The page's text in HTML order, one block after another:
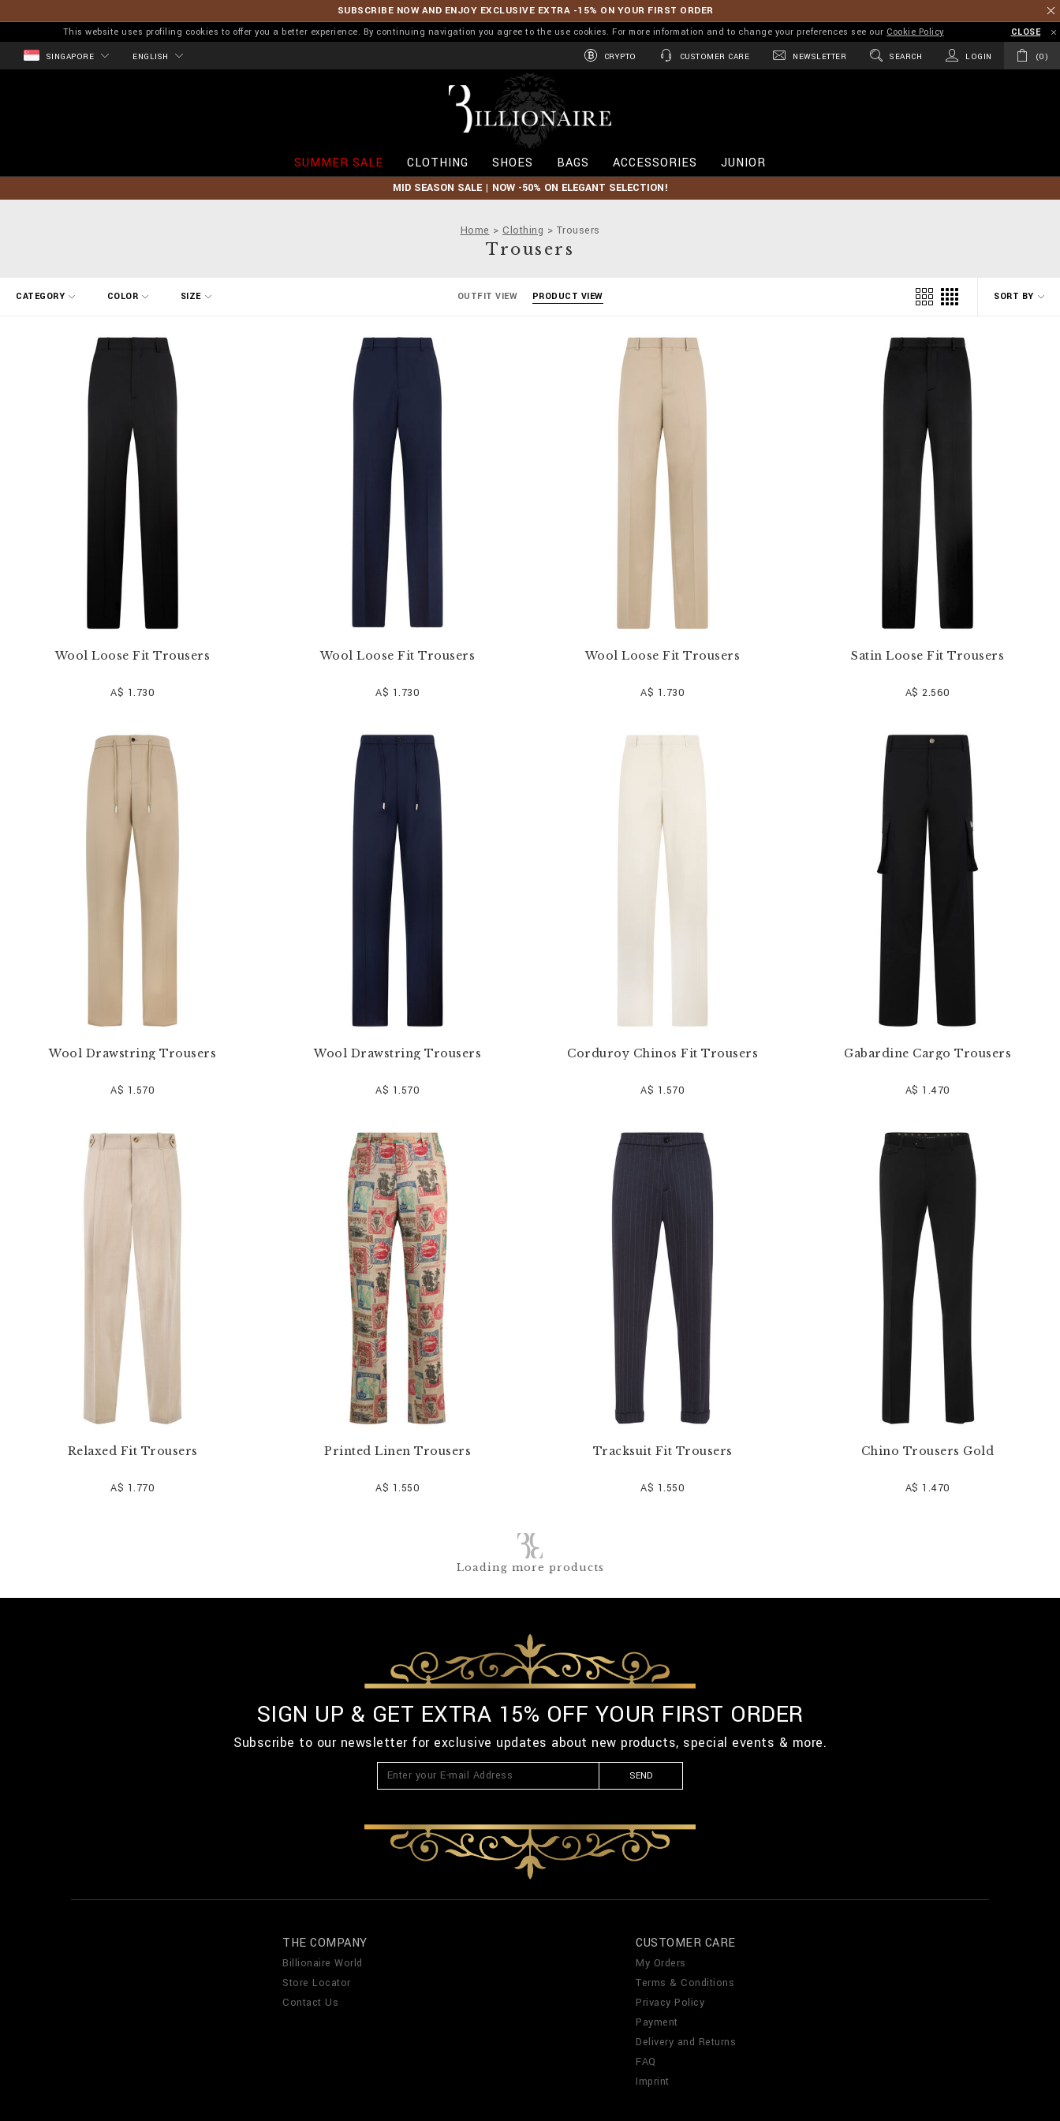
SUBSCRIBE NOW AND ENJOY EXCLUSIVE EXTRA -15% ON YOUR FIRST ORDER
This website uses profiling cookies to offer you a better experience. By continuing navigation you agree to the use cookies. For more information and to change your preferences see our Cookie Policy CLOSE
SINGAPORE ENGLISH CRYPTO CUSTOMER CARE NEWSLETTER SEARCH LOGIN 0
l
o
n
a
SUMMER SALE CLOTHING SHOES BAGS ACCESSORIES JUNIOR
MID SEASON SALE | NOW -50% ON ELEGANT SELECTION!
Home Clothing Trousers
Trousers
SORT BY
CATEGORY COLOR SIZE OUTFIT VIEW PRODUCT VIEW
Wool Loose Fit Trousers
A$ 1.730
Wool Loose Fit Trousers
A$ 1.730
Wool Loose Fit Trousers
A$ 1.730
Satin Loose Fit Trousers
A$ 2.560
Wool Drawstring Trousers
A$ 1.570
Wool Drawstring Trousers
A$ 1.570
Corduroy Chinos Fit Trousers
A$ 1.570
Gabardine Cargo Trousers
A$ 1.470
Relaxed Fit Trousers
A$ 1.770
Printed Linen Trousers
A$ 1.550
Tracksuit Fit Trousers
A$ 1.550
Chino Trousers Gold
A$ 1.470
Loading more products
SIGN UP & GET EXTRA 15% OFF YOUR FIRST ORDER
Subscribe to our newsletter for exclusive updates about new products, special events & more.
SEND
THE COMPANY
Billionaire World
Store Locator
Contact Us
CUSTOMER CARE
My Orders
Terms & Conditions
Privacy Policy
Payment
Delivery and Returns
FAQ
Imprint